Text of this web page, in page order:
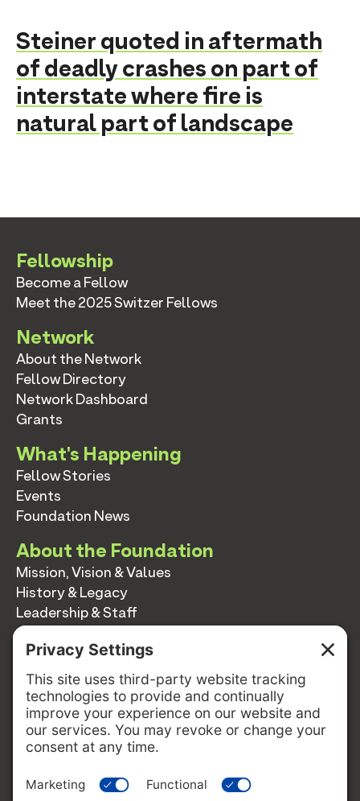
Steiner quoted in aftermath
of deadly crashes on part of
interstate where fire is
natural part of landscape
Fellowship
Become a Fellow
Meet the 2025 Switzer Fellows
Network
About the Network
Fellow Directory
Network Dashboard
Grants
What's Happening
Fellow Stories
Events
Foundation News
About the Foundation
Mission, Vision & Values
History & Legacy
Leadership & Staff
Annual Reports
Contact
Contact
info@switzernetwork.org
207-338-5654
P.O. Box 293